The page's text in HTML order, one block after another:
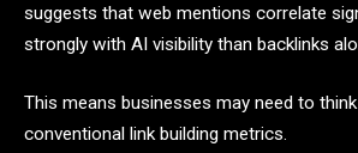
suggests that web mentions correlate
strongly with AI visibility than backlinks
This means businesses may need to
conventional link building metrics.